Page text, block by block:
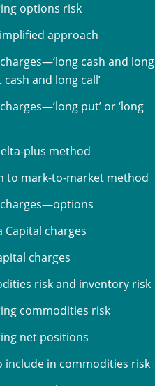
options risk
approach
cash and long
cash and long call’
put’ or ‘long
plus method
to mark-to-market method
charges—options
Capital charges
charges
risk and inventory risk
commodities risk
net positions
include in commodities risk